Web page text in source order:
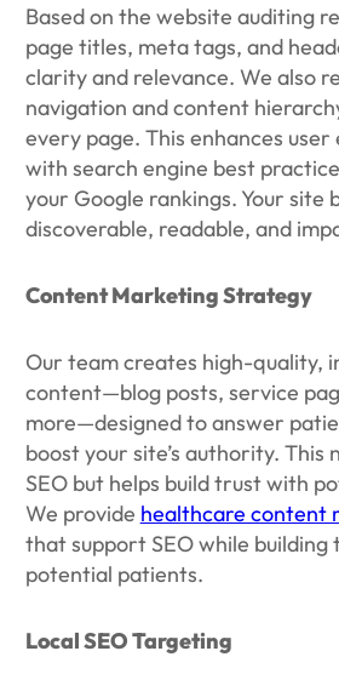
Based on the website auditing
page titles, meta tags, and
clarity and relevance. We also
navigation and content
every page. This enhances
with search engine best
your Google rankings. Your site
discoverable, readable, and
Content Marketing Strategy
Our team creates high-quality,
content—blog posts, service
more—designed to answer
boost your site’s authority. This
SEO but helps build trust with
We provide healthcare content
that support SEO while building
potential patients.
Local SEO Targeting